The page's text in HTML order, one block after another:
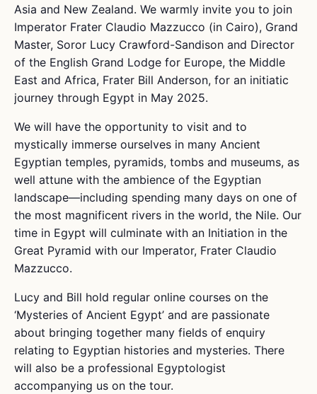
Asia and New Zealand. We warmly invite you to join
Imperator Frater Claudio Mazzucco (in Cairo), Grand
Master, Soror Lucy Crawford-Sandison and Director
of the English Grand Lodge for Europe, the Middle
East and Africa, Frater Bill Anderson, for an initiatic
journey through Egypt in May 2025.
We will have the opportunity to visit and to
mystically immerse ourselves in many Ancient
Egyptian temples, pyramids, tombs and museums, as
well attune with the ambience of the Egyptian
landscape—including spending many days on one of
the most magnificent rivers in the world, the Nile. Our
time in Egypt will culminate with an Initiation in the
Great Pyramid with our Imperator, Frater Claudio
Mazzucco.
Lucy and Bill hold regular online courses on the
‘Mysteries of Ancient Egypt’ and are passionate
about bringing together many fields of enquiry
relating to Egyptian histories and mysteries. There
will also be a professional Egyptologist
accompanying us on the tour.